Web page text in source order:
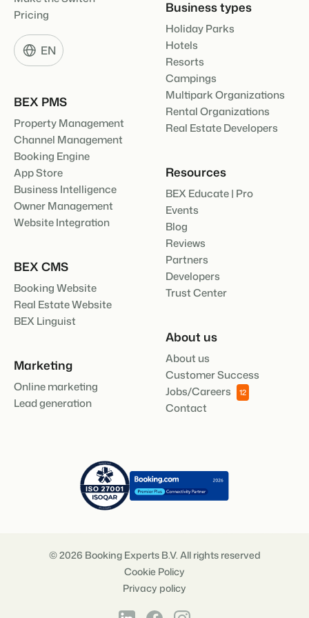
Pricing
EN
BEX PMS
Property Management
Channel Management
Booking Engine
App Store
Business Intelligence
Owner Management
Website Integration
BEX CMS
Booking Website
Real Estate Website
BEX Linguist
Marketing
Online marketing
Lead generation
Business types
Holiday Parks
Hotels
Resorts
Campings
Multipark Organizations
Rental Organizations
Real Estate Developers
Resources
BEX Educate | Pro
Events
Blog
Reviews
Partners
Developers
Trust Center
About us
About us
Customer Success
Jobs/Careers
12
Contact
© 2026 Booking Experts B.V. All rights reserved
Cookie Policy
Privacy policy